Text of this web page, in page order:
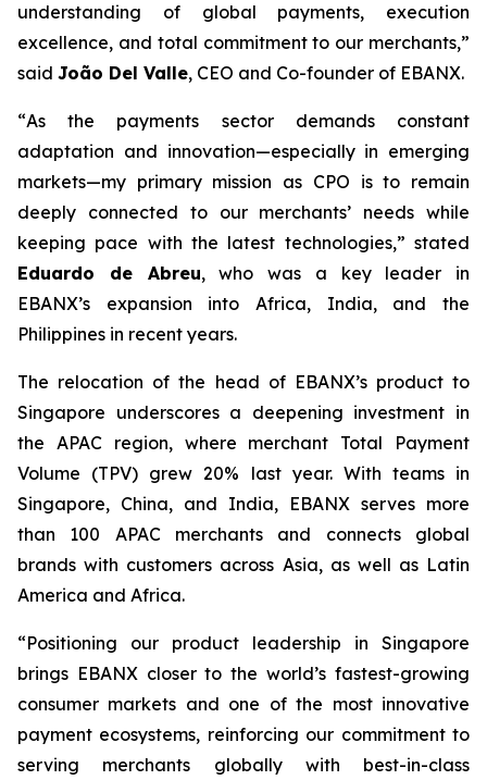
understanding of global payments, execution
excellence, and total commitment to our merchants,”
said João Del Valle, CEO and Co-founder of EBANX.
“As the payments sector demands constant
adaptation and innovation—especially in emerging
markets—my primary mission as CPO is to remain
deeply connected to our merchants’ needs while
keeping pace with the latest technologies,” stated
Eduardo de Abreu, who was a key leader in
EBANX’s expansion into Africa, India, and the
Philippines in recent years.
The relocation of the head of EBANX’s product to
Singapore underscores a deepening investment in
the APAC region, where merchant Total Payment
Volume (TPV) grew 20% last year. With teams in
Singapore, China, and India, EBANX serves more
than 100 APAC merchants and connects global
brands with customers across Asia, as well as Latin
America and Africa.
“Positioning our product leadership in Singapore
brings EBANX closer to the world’s fastest-growing
consumer markets and one of the most innovative
payment ecosystems, reinforcing our commitment to
serving merchants globally with best-in-class